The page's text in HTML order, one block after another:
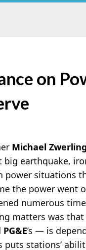
on
Michael Zwerling
big earthquake,
power situations
the power went
numerous
matters was
PG&E’s — is
puts stations’